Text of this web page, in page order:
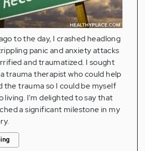
to the day, I crashed headlong
panic and anxiety attacks
and traumatized. I sought
trauma therapist who could help
the trauma so I could be myself
living. I'm delighted to say that
a significant milestone in my